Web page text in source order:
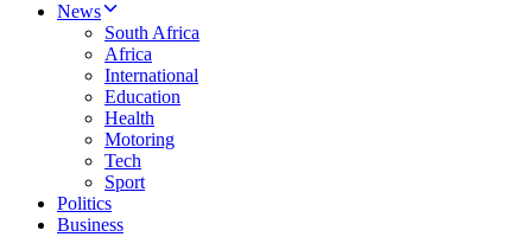
News
South Africa
Africa
International
Education
Health
Motoring
Tech
Sport
Politics
Business